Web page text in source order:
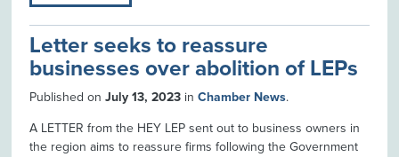
Letter seeks to reassure
businesses over abolition of LEPs
Published onJuly 13, 2023 inChamber News.
A LETTER from the HEY LEP sent out to business owners in
the region aims to reassure firms following the Government